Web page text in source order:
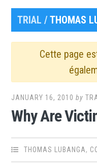
TRIAL /THOMAS
Cette page
JANUARY 16, 2010 by
Why Are
THOMAS LUBANGA,